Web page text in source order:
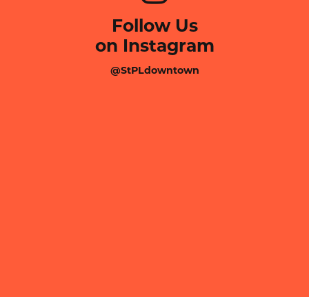
Follow Us
on Instagram
@StPLdowntown